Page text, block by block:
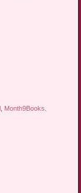
Month9Books